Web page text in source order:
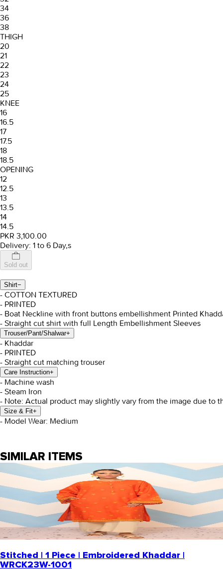
34
36
38
THIGH
20
21
22
23
24
25
KNEE
16
16.5
17
17.5
18
18.5
OPENING
12
12.5
13
13.5
14
14.5
PKR 3,100.00
Delivery: 1 to 6 Day,s
Sold out
Shirt−
- COTTON TEXTURED
- PRINTED
- Boat Neckline with front buttons embellishment Printed
- Straight cut shirt with full Length Embellishment Sleeves
Trouser/Pant/Shalwar+
- Khaddar
- PRINTED
- Straight cut matching trouser
Care Instruction+
- Machine wash
- Steam Iron
- Note: Actual product may slightly vary from the image due to
Size & Fit+
- Model Wear: Medium
SIMILAR ITEMS
Stitched | 1 Piece | Embroidered Khaddar |
WRCK23W-1001